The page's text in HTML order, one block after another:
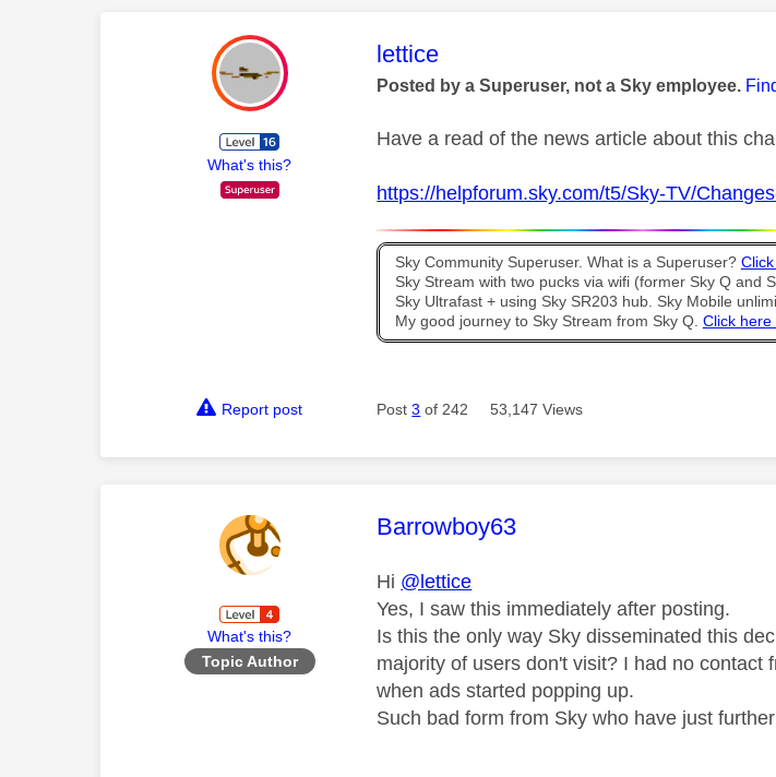
What's this?
This message was authored by:
lettice
Posted by a Superuser, not a Sky employee.
Have a read of the news article about this
https://helpforum.sky.com/t5/Sky-TV/
Sky Community Superuser. What is a Superuser?
Sky Stream with two pucks via wifi (former Sky Q and
Sky Ultrafast + using Sky SR203 hub. Sky Mobile
My good journey to Sky Stream from Sky Q. Click here
Report post Post3 of 242 53,147 Views
What's this?
Topic Author
This message was authored by:
Barrowboy63
Hi @lettice
Yes, I saw this immediately after posting.
Is this the only way Sky disseminated this
majority of users don't visit? I had no
when ads started popping up.
Such bad form from Sky who have just